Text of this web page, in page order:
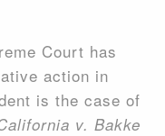
Court has
action in
is the case of
v. Bakke